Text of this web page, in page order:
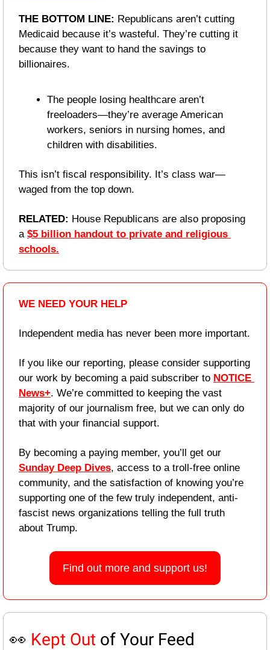
THE BOTTOM LINE: Republicans aren’t cutting
Medicaid because it’s wasteful. They’re cutting it
because they want to hand the savings to
billionaires.
The people losing healthcare aren’t
freeloaders—they’re average American
workers, seniors in nursing homes, and
children with disabilities.
This isn’t fiscal responsibility. It’s class war—
waged from the top down.
RELATED: House Republicans are also proposing
a $5 billion handout to private and religious
schools.
WE NEED YOUR HELP
If you like our reporting, please consider supporting
our work by becoming a paid subscriber to NOTICE
News+. We’re committed to keeping the vast
majority of our journalism free, but we can only do
that with your financial support.
Sunday Deep Dives, access to a troll-free online
community, and the satisfaction of knowing you’re
supporting one of the few truly independent, anti-
fascist news organizations telling the full truth
about Trump.
Find out more and support us!
👀 Kept Out of Your Feed